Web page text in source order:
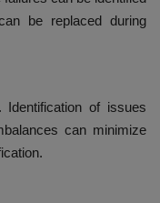
be replaced during
Identification of issues
can minimize